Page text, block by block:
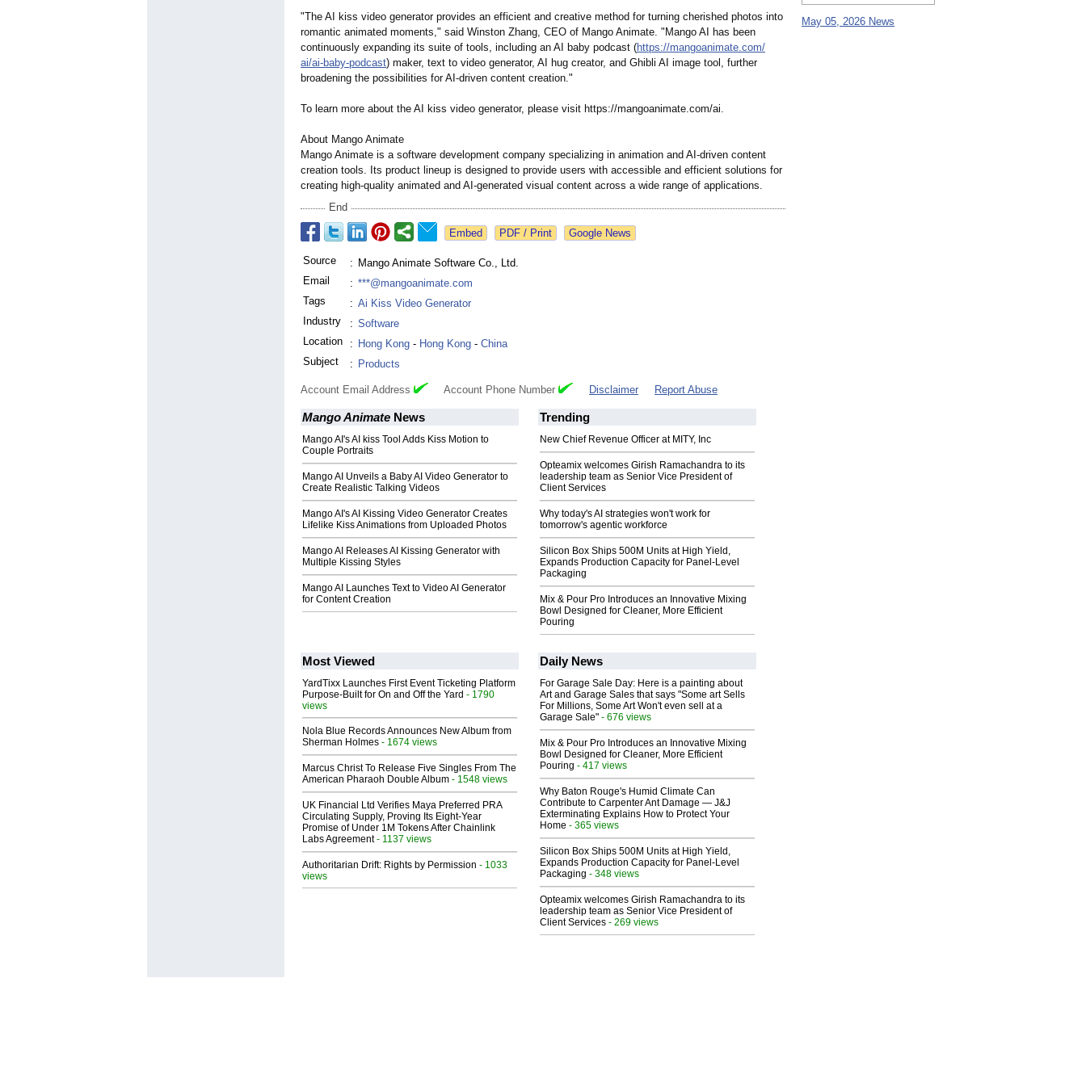
"The AI kiss video generator provides an efficient and creative method for turning cherished photos into
romantic animated moments," said Winston Zhang, CEO of Mango Animate. "Mango AI has been
continuously expanding its suite of tools, including an AI baby podcast (https://mangoanimate.com/
ai/ai-baby-podcast) maker, text to video generator, AI hug creator, and Ghibli AI image tool, further
broadening the possibilities for AI-driven content creation."
To learn more about the AI kiss video generator, please visit https://mangoanimate.com/ai.
About Mango Animate
Mango Animate is a software development company specializing in animation and AI-driven content
creation tools. Its product lineup is designed to provide users with accessible and efficient solutions for
creating high-quality animated and AI-generated visual content across a wide range of applications.
End
Google News
Source : Mango Animate Software Co., Ltd.
Email
: ***@mangoanimate.com
Tags
: Ai Kiss Video Generator
Industry
: Software
Location
: Hong Kong - Hong Kong - China
Subject
: Products
Account Email Address Account Phone Number Disclaimer Report Abuse
Mango Animate News
Mango AI's AI kiss Tool Adds Kiss Motion to
Couple Portraits
Mango AI Unveils a Baby AI Video Generator to
Create Realistic Talking Videos
Mango AI's AI Kissing Video Generator Creates
Lifelike Kiss Animations from Uploaded Photos
Mango AI Releases AI Kissing Generator with
Multiple Kissing Styles
Mango AI Launches Text to Video AI Generator
for Content Creation
Trending
New Chief Revenue Officer at MITY, Inc
Opteamix welcomes Girish Ramachandra to its
leadership team as Senior Vice President of
Client Services
Why today's AI strategies won't work for
tomorrow's agentic workforce
Silicon Box Ships 500M Units at High Yield,
Expands Production Capacity for Panel-Level
Packaging
Mix & Pour Pro Introduces an Innovative Mixing
Bowl Designed for Cleaner, More Efficient
Pouring
Most Viewed
YardTixx Launches First Event Ticketing Platform
Purpose-Built for On and Off the Yard - 1790
views
Nola Blue Records Announces New Album from
Sherman Holmes - 1674 views
Marcus Christ To Release Five Singles From The
American Pharaoh Double Album - 1548 views
UK Financial Ltd Verifies Maya Preferred PRA
Circulating Supply, Proving Its Eight-Year
Promise of Under 1M Tokens After Chainlink
Labs Agreement- 1137 views
Authoritarian Drift: Rights by Permission - 1033
views
Daily News
For Garage Sale Day: Here is a painting about
Art and Garage Sales that says "Some art Sells
For Millions, Some Art Won't even sell at a
Garage Sale" - 676 views
Mix & Pour Pro Introduces an Innovative Mixing
Bowl Designed for Cleaner, More Efficient
Pouring - 417 views
Why Baton Rouge's Humid Climate Can
Contribute to Carpenter Ant Damage — J&J
Exterminating Explains How to Protect Your
Home - 365 views
Silicon Box Ships 500M Units at High Yield,
Expands Production Capacity for Panel-Level
Packaging - 348 views
Opteamix welcomes Girish Ramachandra to its
leadership team as Senior Vice President of
Client Services - 269 views
May 05, 2026 News